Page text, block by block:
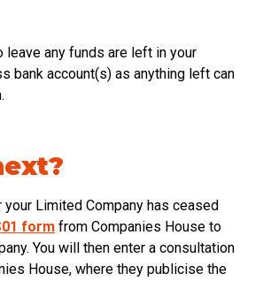
leave any funds are left in your
bank account(s) as anything left can
Limited Company has ceased
form from Companies House to
You will then enter a consultation
House, where they publicise the